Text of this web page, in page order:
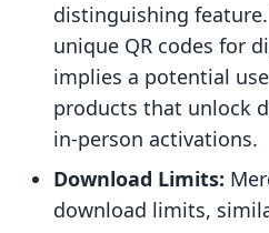
distinguishing
unique QR codes for
implies a potential
products that unlock
in-person activations.
Download Limits:
download limits,